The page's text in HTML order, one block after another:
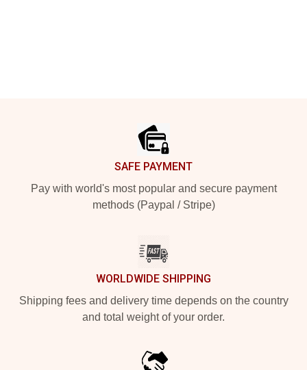
SAFE PAYMENT
Pay with world's most popular and secure payment
methods (Paypal / Stripe)
WORLDWIDE SHIPPING
Shipping fees and delivery time depends on the country
and total weight of your order.